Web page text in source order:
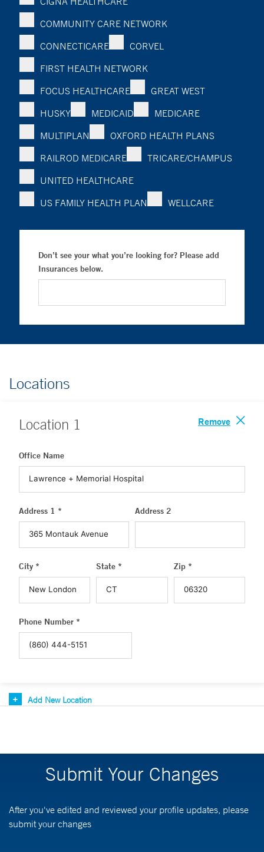
COMMUNITY CARE NETWORK
CONNECTICARE
CORVEL
FIRST HEALTH NETWORK
FOCUS HEALTHCARE
GREAT WEST
HUSKY
MEDICAID
MEDICARE
MULTIPLAN
OXFORD HEALTH PLANS
RAILROD MEDICARE
TRICARE/CHAMPUS
UNITED HEALTHCARE
US FAMILY HEALTH PLAN
WELLCARE
Don’t see your what you’re looking for? Please add
Insurances below.
Locations
Location 1 Remove
Office Name
Address 1 * Address 2
City * State * Zip *
Phone Number *
Add New Location
Submit Your Changes
After you've edited and reviewed your profile updates, please
submit your changes